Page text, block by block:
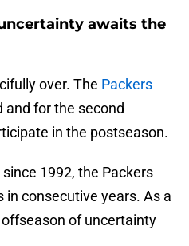
awaits the
over. The Packers
and for the second
in the postseason.
1992, the Packers
consecutive years. As a
of uncertainty